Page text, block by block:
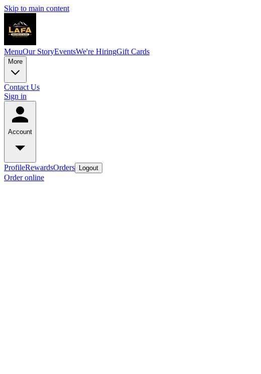
Skip to main content
MenuOur StoryEventsWe're HiringGift Cards
More
Contact Us
Sign in
Account
ProfileRewardsOrders Logout
Order online